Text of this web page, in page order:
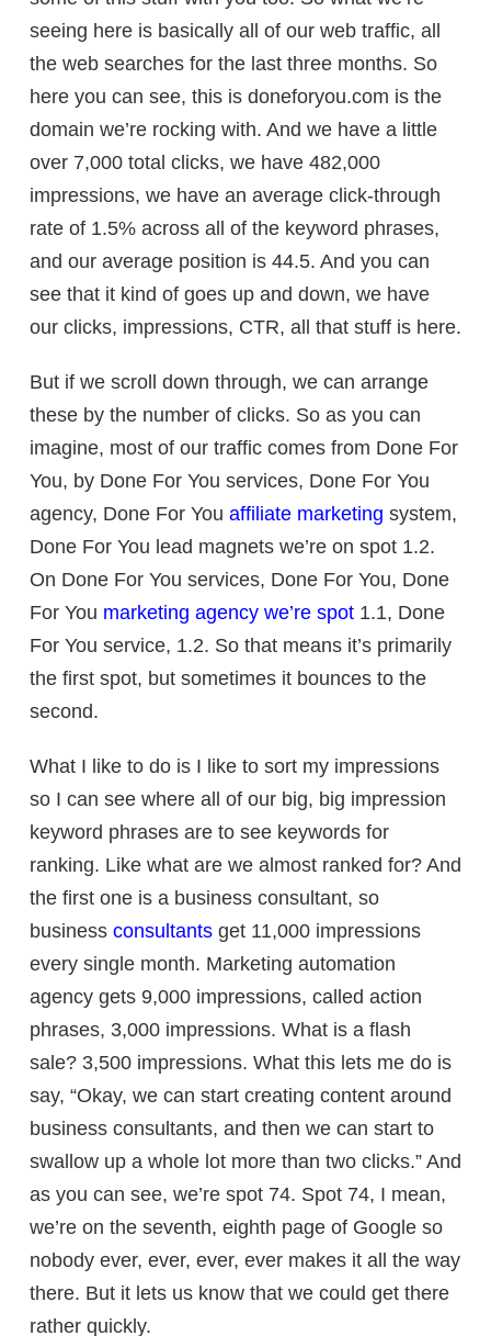
seeing here is basically all of our web traffic, all
the web searches for the last three months. So
here you can see, this is doneforyou.com is the
domain we’re rocking with. And we have a little
over 7,000 total clicks, we have 482,000
impressions, we have an average click-through
rate of 1.5% across all of the keyword phrases,
and our average position is 44.5. And you can
see that it kind of goes up and down, we have
our clicks, impressions, CTR, all that stuff is here.
But if we scroll down through, we can arrange
these by the number of clicks. So as you can
imagine, most of our traffic comes from Done For
You, by Done For You services, Done For You
agency, Done For You affiliate marketing system,
Done For You lead magnets we’re on spot 1.2.
On Done For You services, Done For You, Done
For You marketing agency we’re spot 1.1, Done
For You service, 1.2. So that means it’s primarily
the first spot, but sometimes it bounces to the
second.
What I like to do is I like to sort my impressions
so I can see where all of our big, big impression
keyword phrases are to see keywords for
ranking. Like what are we almost ranked for? And
the first one is a business consultant, so
business consultants get 11,000 impressions
every single month. Marketing automation
agency gets 9,000 impressions, called action
phrases, 3,000 impressions. What is a flash
sale? 3,500 impressions. What this lets me do is
say, “Okay, we can start creating content around
business consultants, and then we can start to
swallow up a whole lot more than two clicks.” And
as you can see, we’re spot 74. Spot 74, I mean,
we’re on the seventh, eighth page of Google so
nobody ever, ever, ever, ever makes it all the way
there. But it lets us know that we could get there
rather quickly.